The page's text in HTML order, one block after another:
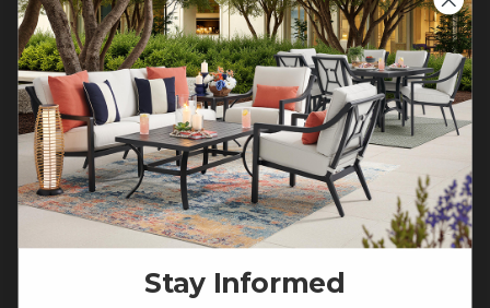
COMPANY INFO
Contact Us
About Us
Blog
Careers
Trade & Contract
Warranty Help
Stay Informed